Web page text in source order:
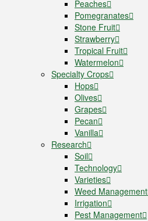
Peaches
Pomegranates
Stone Fruit
Strawberry
Tropical Fruit
Watermelon
Specialty Crops
Hops
Olives
Grapes
Pecan
Vanilla
Research
Soil
Technology
Varieties
Weed Management
Irrigation
Pest Management